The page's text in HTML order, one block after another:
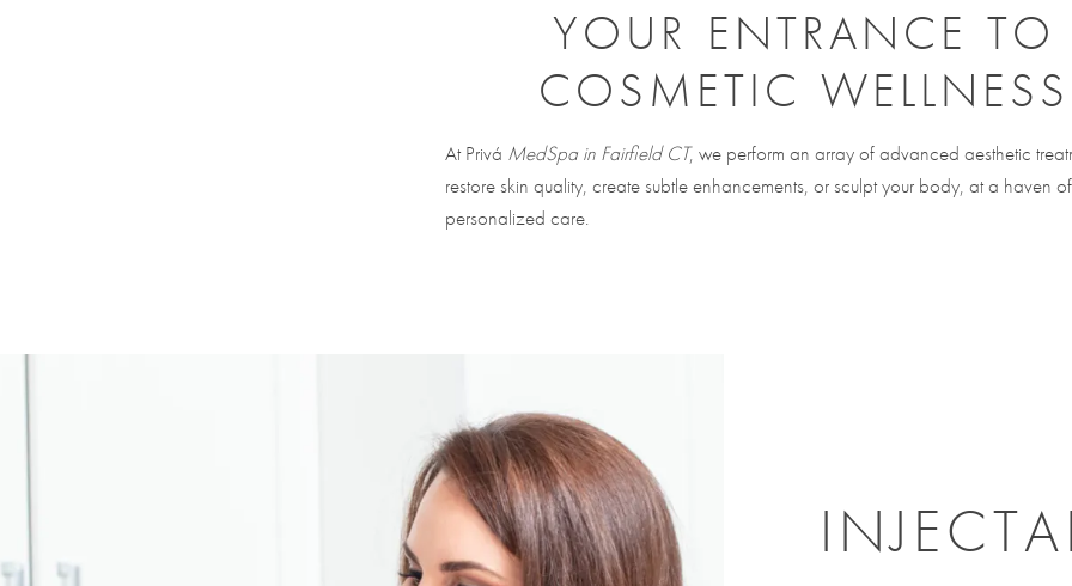
YOUR ENTRANCE TO
COSMETIC WELLNESS
At Privá MedSpa in Fairfield CT, we perform an array of advanced aesthetic
restore skin quality, create subtle enhancements, or sculpt your body, at a haven of
personalized care.